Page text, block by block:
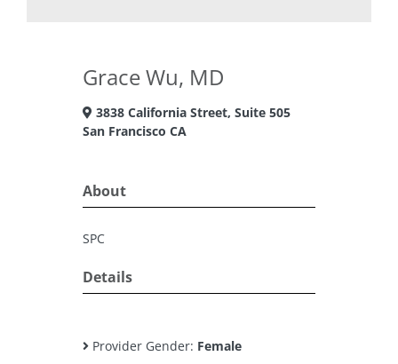
Grace Wu, MD
3838 California Street, Suite 505
San Francisco CA
About
SPC
Details
Provider Gender: Female